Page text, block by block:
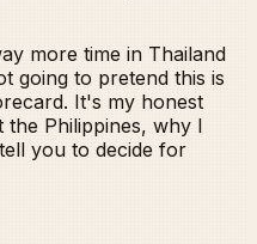
more time in Thailand
going to pretend this is
It's my honest
the Philippines, why I
you to decide for